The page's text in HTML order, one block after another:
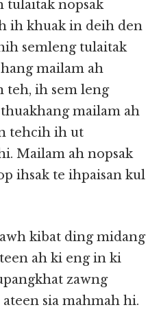
tulaitak nopsak
ih khuak in deih den
semleng tulaitak
mailam ah
teh, ih sem leng
mailam ah
tehcih ih ut
Mailam ah nopsak
ihsak te ihpaisan kul
kibat ding midang
ah ki eng in ki
zawng
sia mahmah hi.